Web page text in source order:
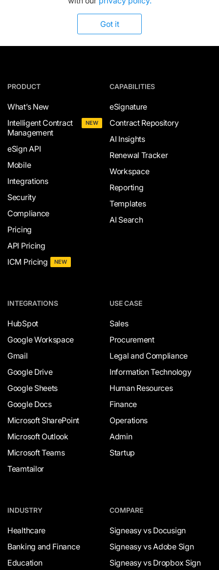
Got it
PRODUCT
What’s New
Intelligent Contract
Management
NEW
eSign API
Mobile
Integrations
Security
Compliance
Pricing
API Pricing
ICM Pricing
NEW
CAPABILITIES
eSignature
Contract Repository
AI Insights
Renewal Tracker
Workspace
Reporting
Templates
AI Search
INTEGRATIONS
HubSpot
Google Workspace
Gmail
Google Drive
Google Sheets
Google Docs
Microsoft SharePoint
Microsoft Outlook
Microsoft Teams
Teamtailor
USE CASE
Sales
Procurement
Legal and Compliance
Information Technology
Human Resources
Finance
Operations
Admin
Startup
INDUSTRY
Healthcare
Banking and Finance
Education
COMPARE
Signeasy vs Docusign
Signeasy vs Adobe Sign
Signeasy vs Dropbox Sign